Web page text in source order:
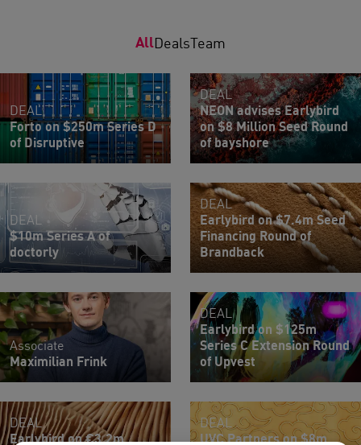
AllDealsTeam
DEAL
Forto on $250m Series D
of Disruptive
DEAL
NEON advises Earlybird
on $8 Million Seed Round
of bayshore
DEAL
$10m Series A of
doctorly
DEAL
Earlybird on $7.4m Seed
Financing Round of
Brandback
Associate
Maximilian Frink
DEAL
Earlybird on $125m
Series C Extension Round
of Upvest
DEAL
Earlybird on €3.2m
DEAL
UVC Partners on $8m